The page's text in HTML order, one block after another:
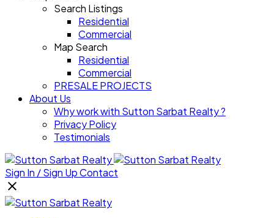
Search Listings
Residential
Commercial
Map Search
Residential
Commercial
PRESALE PROJECTS
About Us
Why work with Sutton Sarbat Realty ?
Privacy Policy
Testimonials
Sign In / Sign UpContact